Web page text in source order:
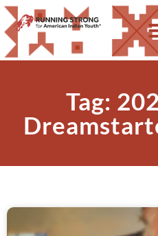
Tag: